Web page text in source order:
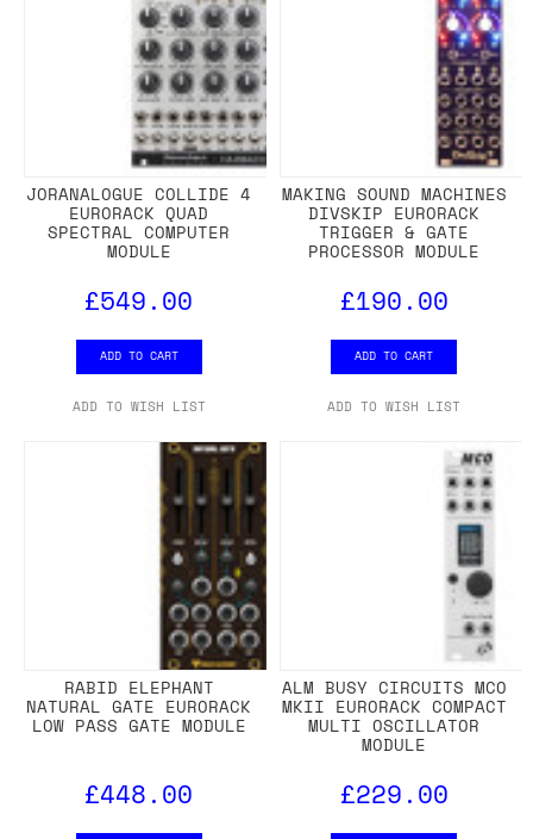
JORANALOGUE COLLIDE 4
EURORACK QUAD
SPECTRAL COMPUTER
MODULE
£549.00
ADD TO CART
ADD TO WISH LIST
MAKING SOUND MACHINES
DIVSKIP EURORACK
TRIGGER & GATE
PROCESSOR MODULE
£190.00
ADD TO CART
ADD TO WISH LIST
RABID ELEPHANT
NATURAL GATE EURORACK
LOW PASS GATE MODULE
£448.00
ALM BUSY CIRCUITS MCO
MKII EURORACK COMPACT
MULTI OSCILLATOR
MODULE
£229.00